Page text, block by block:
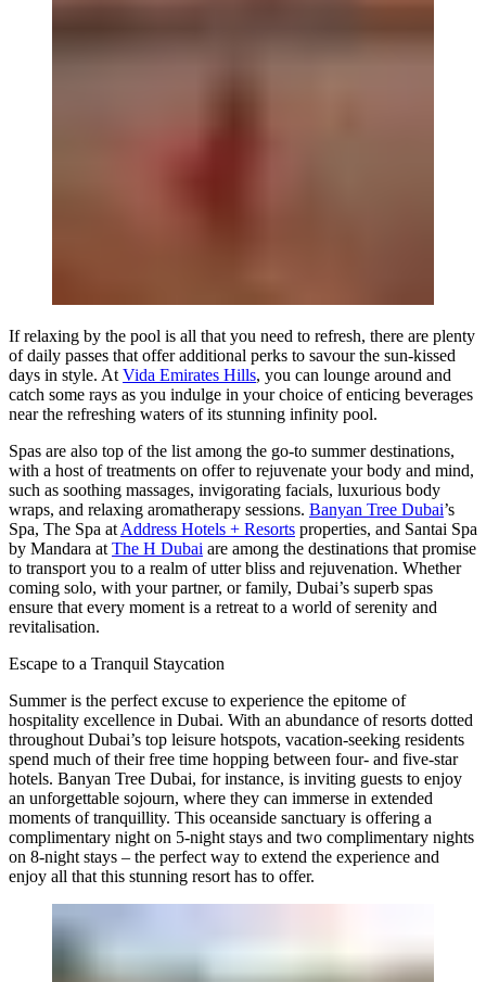
If relaxing by the pool is all that you need to refresh, there are plenty
of daily passes that offer additional perks to savour the sun-kissed
days in style. At Vida Emirates Hills, you can lounge around and
catch some rays as you indulge in your choice of enticing beverages
near the refreshing waters of its stunning infinity pool.
Spas are also top of the list among the go-to summer destinations,
with a host of treatments on offer to rejuvenate your body and mind,
such as soothing massages, invigorating facials, luxurious body
wraps, and relaxing aromatherapy sessions. Banyan Tree Dubai’s
Spa, The Spa at Address Hotels + Resorts properties, and Santai Spa
by Mandara at The H Dubai are among the destinations that promise
to transport you to a realm of utter bliss and rejuvenation. Whether
coming solo, with your partner, or family, Dubai’s superb spas
ensure that every moment is a retreat to a world of serenity and
revitalisation.
Escape to a Tranquil Staycation
Summer is the perfect excuse to experience the epitome of
hospitality excellence in Dubai. With an abundance of resorts dotted
throughout Dubai’s top leisure hotspots, vacation-seeking residents
spend much of their free time hopping between four- and five-star
hotels. Banyan Tree Dubai, for instance, is inviting guests to enjoy
an unforgettable sojourn, where they can immerse in extended
moments of tranquillity. This oceanside sanctuary is offering a
complimentary night on 5-night stays and two complimentary nights
on 8-night stays – the perfect way to extend the experience and
enjoy all that this stunning resort has to offer.